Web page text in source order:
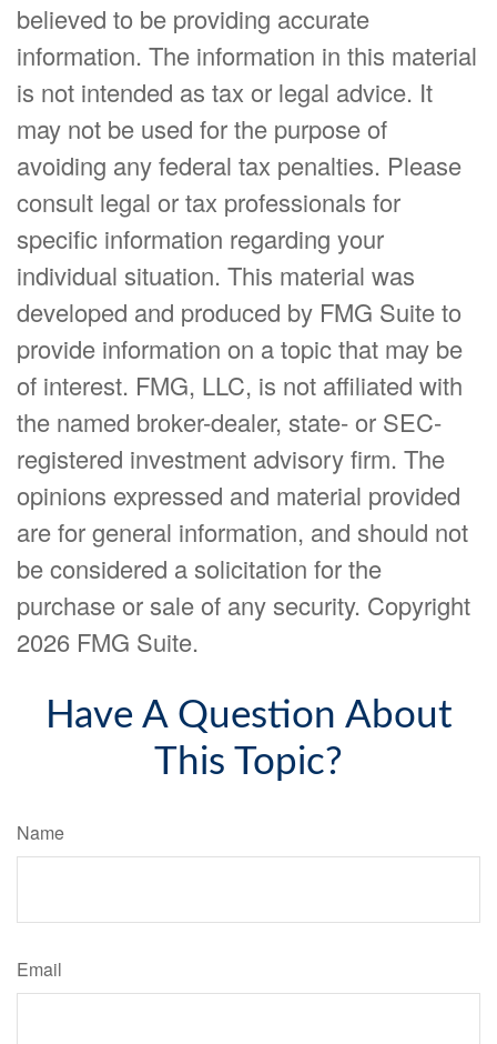
believed to be providing accurate
information. The information in this material
is not intended as tax or legal advice. It
may not be used for the purpose of
avoiding any federal tax penalties. Please
consult legal or tax professionals for
specific information regarding your
individual situation. This material was
developed and produced by FMG Suite to
provide information on a topic that may be
of interest. FMG, LLC, is not affiliated with
the named broker-dealer, state- or SEC-
registered investment advisory firm. The
opinions expressed and material provided
are for general information, and should not
be considered a solicitation for the
purchase or sale of any security. Copyright
2026 FMG Suite.
Have A Question About
This Topic?
Name
Email